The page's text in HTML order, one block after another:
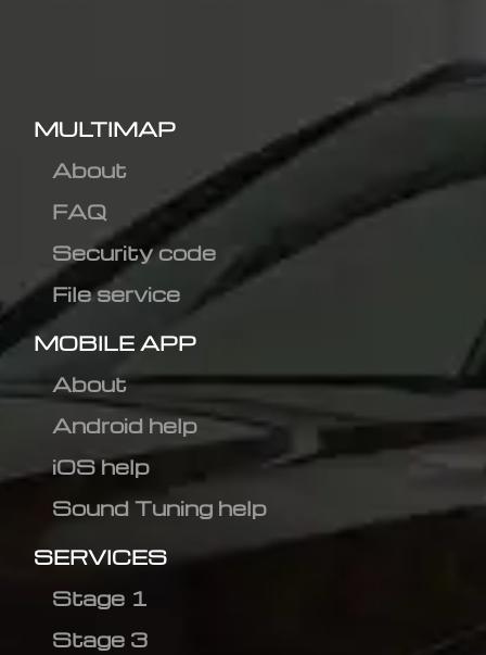
MULTIMAP
About
FAQ
Security code
File service
MOBILE APP
About
Android help
iOS help
Sound Tuning help
SERVICES
Stage 1
Stage 3